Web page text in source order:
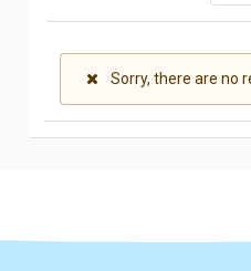
Sorry, there are no